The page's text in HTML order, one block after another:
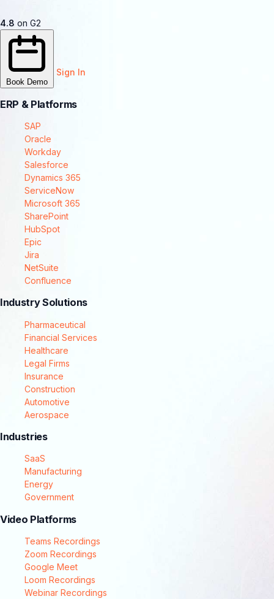
4.8 on G2
Book Demo
Sign In
ERP & Platforms
SAP
Oracle
Workday
Salesforce
Dynamics 365
ServiceNow
Microsoft 365
SharePoint
HubSpot
Epic
Jira
NetSuite
Confluence
Industry Solutions
Pharmaceutical
Financial Services
Healthcare
Legal Firms
Insurance
Construction
Automotive
Aerospace
Industries
SaaS
Manufacturing
Energy
Government
Video Platforms
Teams Recordings
Zoom Recordings
Google Meet
Loom Recordings
Webinar Recordings